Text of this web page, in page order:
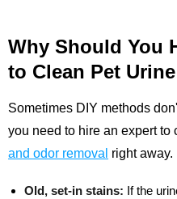
Why Should You
to Clean Pet
Sometimes DIY methods
you need to hire an expert to
and odor removal right away.
Old, set-in stains: If the